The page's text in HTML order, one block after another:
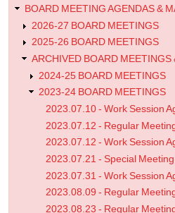
BOARD MEETING AGENDAS &
2026-27 BOARD MEETINGS
2025-26 BOARD MEETINGS
ARCHIVED BOARD MEETINGS
2024-25 BOARD MEETINGS
2023-24 BOARD MEETINGS
2023.07.10 - Work Session
2023.07.12 - Regular
2023.07.12 - Work Session
2023.07.21 - Special
2023.07.31 - Work Session
2023.08.09 - Regular
2023.08.23 - Regular